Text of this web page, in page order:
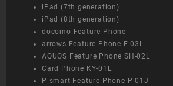
iPad (7th generation)
iPad (8th generation)
docomo Feature Phone
arrows Feature Phone F-03L
AQUOS Feature Phone SH-02L
Card Phone KY-01L
P-smart Feature Phone P-01J